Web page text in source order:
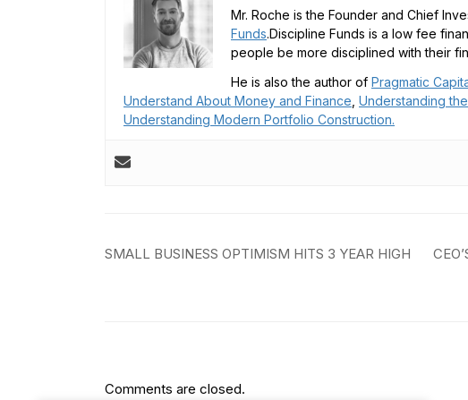
Mr. Roche is the Founder and Chief
Funds.Discipline Funds is a low fee
people be more disciplined with their
He is also the author of Pragmatic
Understand About Money and Finance Understanding
Understanding Modern Portfolio Construction.
Post
SMALL BUSINESS OPTIMISM HITS 3 YEAR HIGH
Comments are closed.